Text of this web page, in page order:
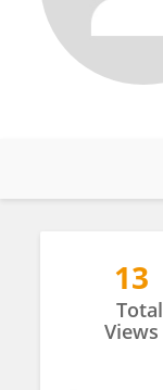
Kyla Z. Gelev
13
Total
Views